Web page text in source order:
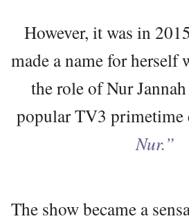
However, it was in
made a name for herself
the role of Nur
popular TV3 primetime
Nur.”
The show became a